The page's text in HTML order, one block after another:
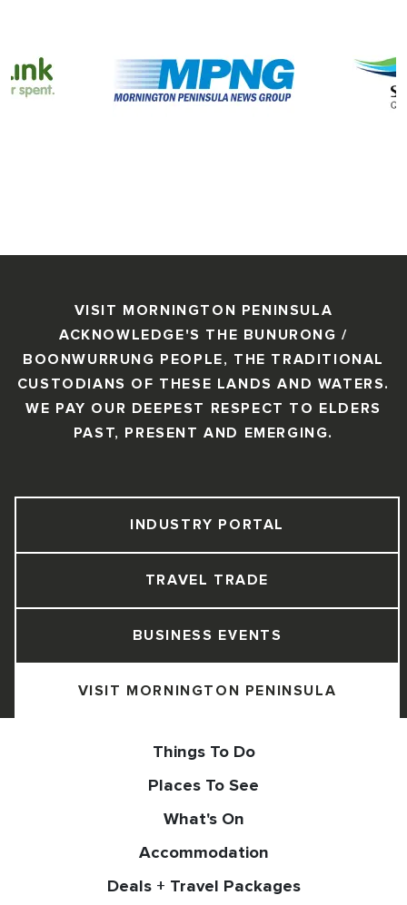
VISIT MORNINGTON PENINSULA
ACKNOWLEDGE'S THE BUNURONG /
BOONWURRUNG PEOPLE, THE TRADITIONAL
CUSTODIANS OF THESE LANDS AND WATERS.
WE PAY OUR DEEPEST RESPECT TO ELDERS
PAST, PRESENT AND EMERGING.
VISIT MORNINGTON PENINSULA
BUSINESS EVENTS
TRAVEL TRADE
INDUSTRY PORTAL
Things To Do
Places To See
What's On
Accommodation
Deals + Travel Packages